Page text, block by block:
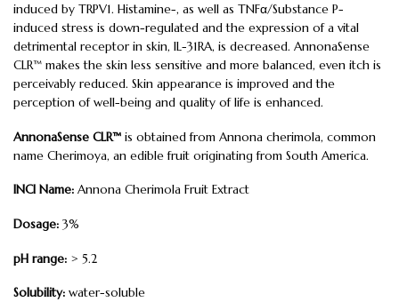
induced by TRPV1. Histamine-, as well as TNFα/Substance P-
induced stress is down-regulated and the expression of a vital
detrimental receptor in skin, IL-31RA, is decreased. AnnonaSense
CLR™ makes the skin less sensitive and more balanced, even itch is
perceivably reduced. Skin appearance is improved and the
perception of well-being and quality of life is enhanced.
AnnonaSense CLR™ is obtained from Annona cherimola, common
name Cherimoya, an edible fruit originating from South America.
INCI Name: Annona Cherimola Fruit Extract
Dosage: 3%
pH range: > 5.2
Solubility: water-soluble